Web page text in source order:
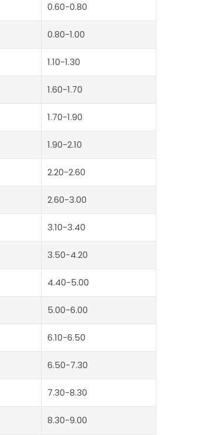
0.60-0.80
0.80-1.00
1.10-1.30
1.60-1.70
1.70-1.90
1.90-2.10
2.20-2.60
2.60-3.00
3.10-3.40
3.50-4.20
4.40-5.00
5.00-6.00
6.10-6.50
6.50-7.30
7.30-8.30
8.30-9.00